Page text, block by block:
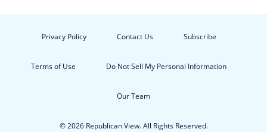
Privacy Policy Contact Us Subscribe
Terms of Use Do Not Sell My Personal Information
Our Team
© 2026 Republican View. All Rights Reserved.